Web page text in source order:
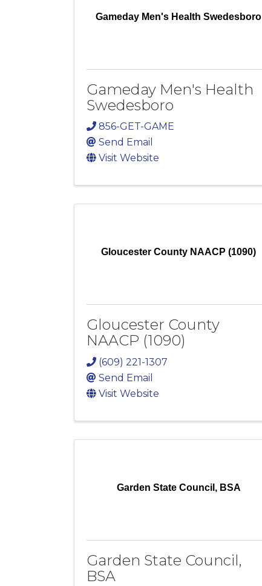
Gameday Men's Health Swedesboro
Gameday Men's Health
Swedesboro
856-GET-GAME
Send Email
Visit Website
Gloucester County NAACP (1090)
Gloucester County
NAACP (1090)
(609) 221-1307
Send Email
Visit Website
Garden State Council, BSA
Garden State Council,
BSA